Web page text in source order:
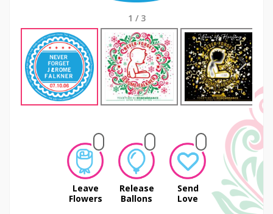
1 / 3
Next
Leave
Flowers
Release
Ballons
Send
Love